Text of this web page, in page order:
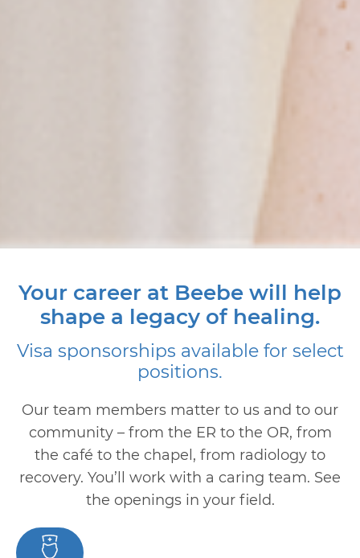
Your career at Beebe will help
shape a legacy of healing.
Visa sponsorships available for select
positions.
Our team members matter to us and to our
community – from the ER to the OR, from
the café to the chapel, from radiology to
recovery. You’ll work with a caring team. See
the openings in your field.